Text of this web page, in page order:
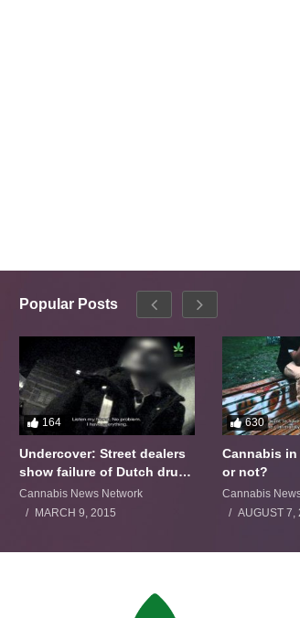
Popular Posts
164
Undercover: Street dealers
show failure of Dutch drugs
policy
Cannabis News Network
MARCH 9, 2015
630
Cannabis
or not?
Cannabis
AUGUST 7,